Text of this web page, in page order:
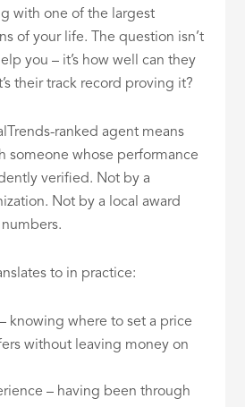
with one of the largest
of your life. The question isn’t
you – it’s how well can they
their track record proving it?
ranked agent means
someone whose performance
verified. Not by a
Not by a local award
to in practice:
knowing where to set a price
without leaving money on
– having been through